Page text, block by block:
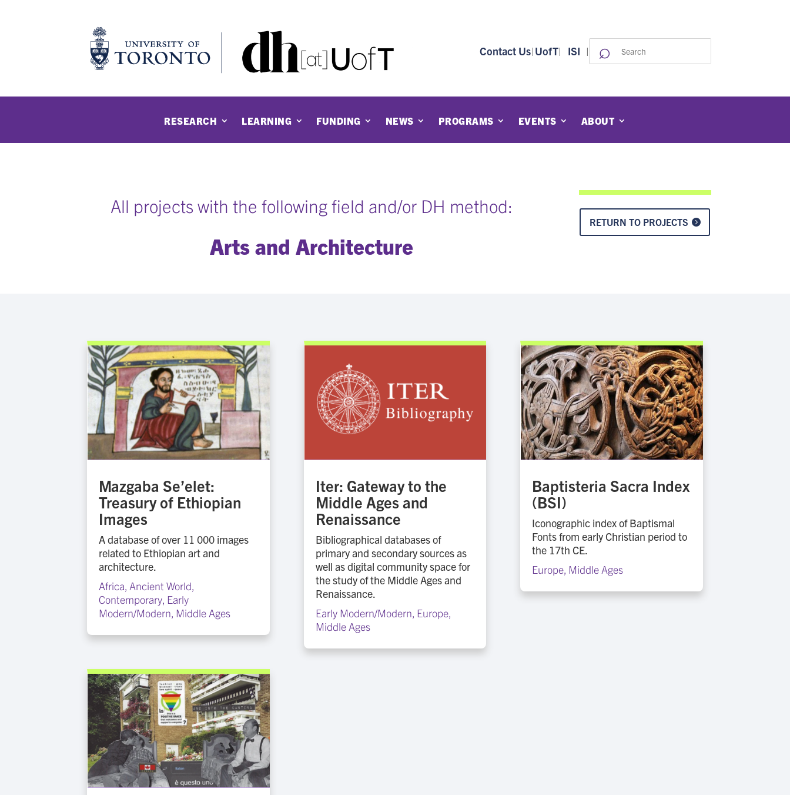
Contact Us|UofT| ISI |
for:
⌕
RESEARCH LEARNING FUNDING NEWS PROGRAMS EVENTS ABOUT
All projects with the following field and/or DH method:
Arts and Architecture
RETURN TO PROJECTS
Mazgaba Se’elet:
Treasury of Ethiopian
Images
Africa, Ancient World,
Contemporary, Early
Modern/Modern, Middle Ages
A database of over 11 000 images
related to Ethiopian art and
architecture.
Iter: Gateway to the
Middle Ages and
Renaissance
Early Modern/Modern, Europe,
Middle Ages
Bibliographical databases of
primary and secondary sources as
well as digital community space for
the study of the Middle Ages and
Renaissance.
Baptisteria Sacra Index
(BSI)
Europe, Middle Ages
Iconographic index of Baptismal
Fonts from early Christian period to
the 17th CE.